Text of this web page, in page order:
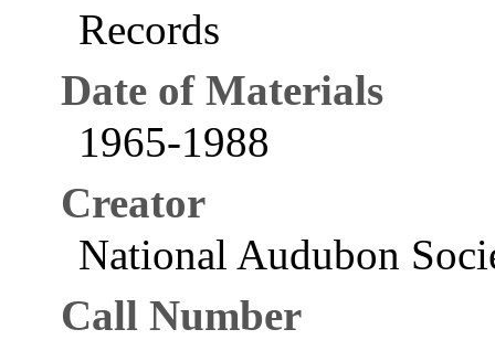
Records
Date of Materials
1965-1988
Creator
National Audubon
Call Number